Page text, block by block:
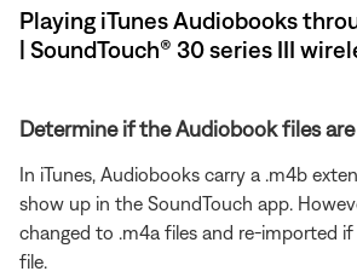
Playing iTunes Audiobooks
| SoundTouch® 30 series III
Determine if the Audiobook files are
In iTunes, Audiobooks carry a .m4b
show up in the SoundTouch app.
changed to .m4a files and re-imported if
file.